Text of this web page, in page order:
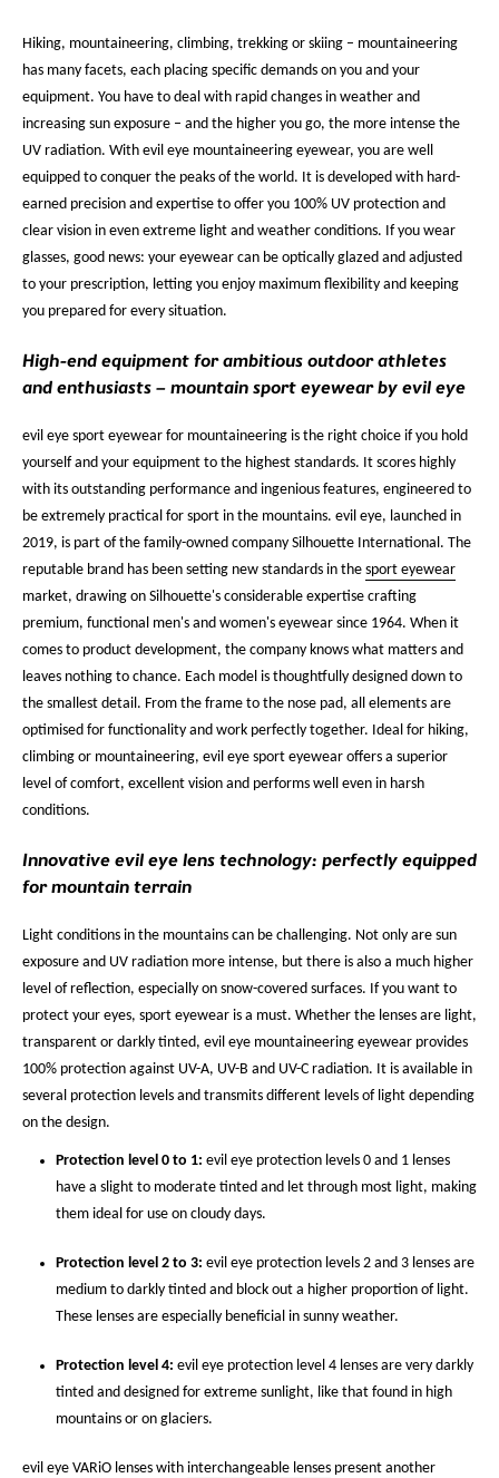
Hiking, mountaineering, climbing, trekking or skiing – mountaineering
has many facets, each placing specific demands on you and your
equipment. You have to deal with rapid changes in weather and
increasing sun exposure – and the higher you go, the more intense the
UV radiation. With evil eye mountaineering eyewear, you are well
equipped to conquer the peaks of the world. It is developed with hard-
earned precision and expertise to offer you 100% UV protection and
clear vision in even extreme light and weather conditions. If you wear
glasses, good news: your eyewear can be optically glazed and adjusted
to your prescription, letting you enjoy maximum flexibility and keeping
you prepared for every situation.
High-end equipment for ambitious outdoor athletes
and enthusiasts – mountain sport eyewear by evil eye
evil eye sport eyewear for mountaineering is the right choice if you hold
yourself and your equipment to the highest standards. It scores highly
with its outstanding performance and ingenious features, engineered to
be extremely practical for sport in the mountains. evil eye, launched in
2019, is part of the family-owned company Silhouette International. The
reputable brand has been setting new standards in the sport eyewear
market, drawing on Silhouette's considerable expertise crafting
premium, functional men's and women's eyewear since 1964. When it
comes to product development, the company knows what matters and
leaves nothing to chance. Each model is thoughtfully designed down to
the smallest detail. From the frame to the nose pad, all elements are
optimised for functionality and work perfectly together. Ideal for hiking,
climbing or mountaineering, evil eye sport eyewear offers a superior
level of comfort, excellent vision and performs well even in harsh
conditions.
Innovative evil eye lens technology: perfectly equipped
for mountain terrain
Light conditions in the mountains can be challenging. Not only are sun
exposure and UV radiation more intense, but there is also a much higher
level of reflection, especially on snow-covered surfaces. If you want to
protect your eyes, sport eyewear is a must. Whether the lenses are light,
transparent or darkly tinted, evil eye mountaineering eyewear provides
100% protection against UV-A, UV-B and UV-C radiation. It is available in
several protection levels and transmits different levels of light depending
on the design.
Protection level 0 to 1: evil eye protection levels 0 and 1 lenses
have a slight to moderate tinted and let through most light, making
them ideal for use on cloudy days.
Protection level 2 to 3: evil eye protection levels 2 and 3 lenses are
medium to darkly tinted and block out a higher proportion of light.
These lenses are especially beneficial in sunny weather.
Protection level 4: evil eye protection level 4 lenses are very darkly
tinted and designed for extreme sunlight, like that found in high
mountains or on glaciers.
evil eye VARiO lenses with interchangeable lenses present another